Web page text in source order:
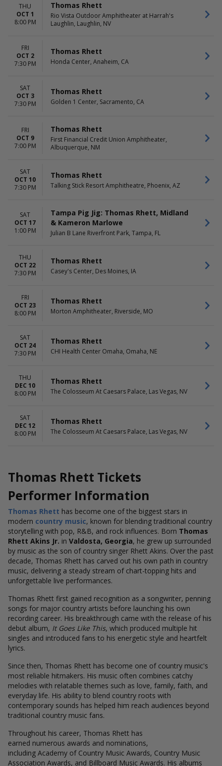
THU
OCT 1
8:00 PM
Thomas Rhett
Rio Vista Outdoor Amphitheater at Harrah's
Laughlin, Laughlin, NV
FRI
OCT 2
7:30 PM
Thomas Rhett
Honda Center, Anaheim, CA
SAT
OCT 3
7:30 PM
Thomas Rhett
Golden 1 Center, Sacramento, CA
FRI
OCT 9
7:00 PM
Thomas Rhett
First Financial Credit Union Amphitheater,
Albuquerque, NM
SAT
OCT 10
7:30 PM
Thomas Rhett
Talking Stick Resort Amphitheatre, Phoenix, AZ
SAT
OCT 17
1:00 PM
Tampa Pig Jig: Thomas Rhett, Midland
& Kameron Marlowe
Julian B Lane Riverfront Park, Tampa, FL
THU
OCT 22
7:30 PM
Thomas Rhett
Casey's Center, Des Moines, IA
FRI
OCT 23
8:00 PM
Thomas Rhett
Morton Amphitheater, Riverside, MO
SAT
OCT 24
7:30 PM
Thomas Rhett
CHI Health Center Omaha, Omaha, NE
THU
DEC 10
8:00 PM
Thomas Rhett
The Colosseum At Caesars Palace, Las Vegas, NV
SAT
DEC 12
8:00 PM
Thomas Rhett
The Colosseum At Caesars Palace, Las Vegas, NV
Thomas Rhett Tickets
Performer Information
Thomas Rhett has become one of the biggest stars in
modern country music, known for blending traditional country
storytelling with pop, R&B, and rock influences. Born Thomas
Rhett Akins Jr. in Valdosta, Georgia, he grew up surrounded
by music as the son of country singer Rhett Akins. Over the past
decade, Thomas Rhett has carved out his own path in country
music, delivering a steady stream of chart-topping hits and
unforgettable live performances.
Thomas Rhett first gained recognition as a songwriter, penning
songs for major country artists before launching his own
recording career. His breakthrough came with the release of his
debut album, It Goes Like This, which produced multiple hit
singles and introduced fans to his energetic style and heartfelt
lyrics.
Since then, Thomas Rhett has become one of country music's
most reliable hitmakers. His music often combines catchy
melodies with relatable themes such as love, family, faith, and
everyday life. His ability to blend country roots with
contemporary sounds has helped him reach audiences beyond
traditional country music fans.
Throughout his career, Thomas Rhett has
earned numerous awards and nominations,
including Academy of Country Music Awards, Country Music
Association Awards, and Billboard Music Awards. His albums